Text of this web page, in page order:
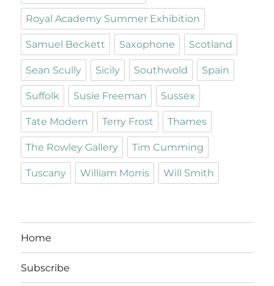
Royal Academy Summer Exhibition
Samuel Beckett Saxophone Scotland
Sean Scully Sicily Southwold Spain
Suffolk Susie Freeman Sussex
Tate Modern Terry Frost Thames
The Rowley Gallery Tim Cumming
Tuscany William Morris Will Smith
Home
Subscribe